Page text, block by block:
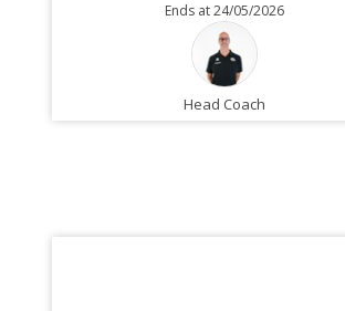
Ends at 24/05/2026
Head Coach